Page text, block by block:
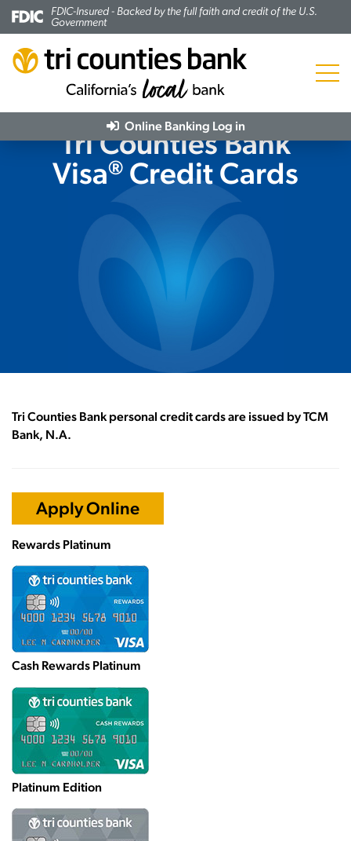
FDIC-Insured - Backed by the full faith and credit of the U.S.
Government
Menu
Online Banking Log in
Tri Counties Bank
Visa® Credit Cards
Tri Counties Bank personal credit cards are issued by TCM
Bank, N.A.
Apply Online
Rewards Platinum
Cash Rewards Platinum
Platinum Edition